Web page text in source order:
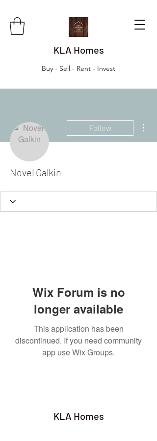
KLA Homes
Buy - Sell - Rent - Invest
Follow
Novel Galkin
Wix Forum is no
longer available
This application has been
discontinued. If you need community
app use Wix Groups.
KLA Homes